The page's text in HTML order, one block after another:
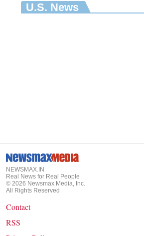
U.S. News
NEWSMAX.IN
Real News for Real People
© 2026 Newsmax Media, Inc.
All Rights Reserved
Contact
RSS